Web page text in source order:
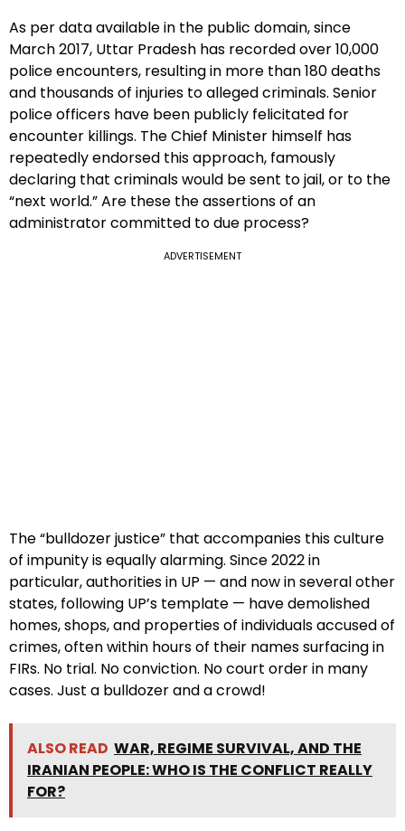
As per data available in the public domain, since
March 2017, Uttar Pradesh has recorded over 10,000
police encounters, resulting in more than 180 deaths
and thousands of injuries to alleged criminals. Senior
police officers have been publicly felicitated for
encounter killings. The Chief Minister himself has
repeatedly endorsed this approach, famously
declaring that criminals would be sent to jail, or to the
“next world.” Are these the assertions of an
administrator committed to due process?
ADVERTISEMENT
The “bulldozer justice” that accompanies this culture
of impunity is equally alarming. Since 2022 in
particular, authorities in UP — and now in several other
states, following UP’s template — have demolished
homes, shops, and properties of individuals accused of
crimes, often within hours of their names surfacing in
FIRs. No trial. No conviction. No court order in many
cases. Just a bulldozer and a crowd!
ALSO READ WAR, REGIME SURVIVAL, AND THE
IRANIAN PEOPLE: WHO IS THE CONFLICT REALLY
FOR?